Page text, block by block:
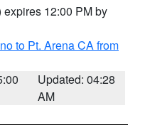
expires 12:00 PM by
to Pt. Arena CA from
Updated: 04:28
AM